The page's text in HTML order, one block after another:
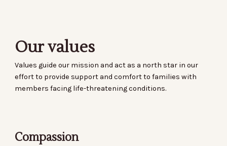
Our values
Values guide our mission and act as a north star in our
effort to provide support and comfort to families with
members facing life-threatening conditions.
Compassion